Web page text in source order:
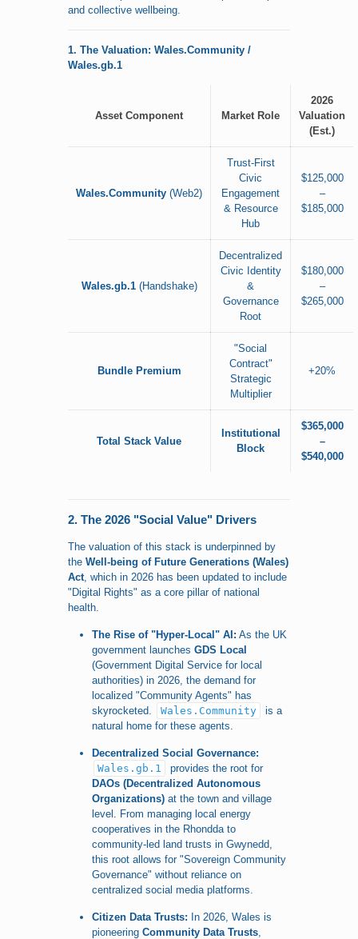
and collective wellbeing.
1. The Valuation: Wales.Community /
Wales.gb.1
Asset Component Market Role
2026
Valuation
(Est.)
Wales.Community (Web2)
Trust-First
Civic
Engagement
& Resource
Hub
$125,000
–
$185,000
Wales.gb.1(Handshake)
Decentralized
Civic Identity
&
Governance
Root
$180,000
–
$265,000
Bundle Premium
"Social
Contract"
Strategic
Multiplier
+20%
Total Stack Value
Institutional
Block
$365,000
–
$540,000
2. The 2026 "Social Value" Drivers
The valuation of this stack is underpinned by
theWell-being of Future Generations (Wales)
Act, which in 2026 has been updated to include
"Digital Rights" as a core pillar of national
health.
The Rise of "Hyper-Local" AI: As the UK
government launchesGDS Local
(Government Digital Service for local
authorities) in 2026, the demand for
localized "Community Agents" has
skyrocketed.
Wales.Community
is a
natural home for these agents.
Decentralized Social Governance:
Wales.gb.1
provides the root for
DAOs (Decentralized Autonomous
Organizations) at the town and village
level. From managing local energy
cooperatives in the Rhondda to
community-led land trusts in Gwynedd,
this root allows for "Sovereign Community
Governance" without reliance on
centralized social media platforms.
Citizen Data Trusts: In 2026, Wales is
pioneeringCommunity Data Trusts,